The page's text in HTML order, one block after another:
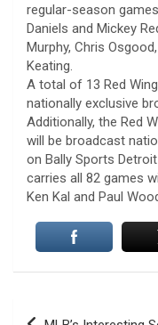
regular-season
Daniels and Mickey
Murphy, Chris
Keating.
A total of 13 Red
nationally exclusive
Additionally, the Red
will be broadcast
on Bally Sports
carries all 82 games
Ken Kal and Paul
Post